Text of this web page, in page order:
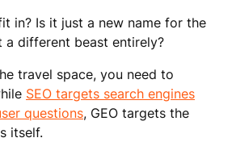
in? Is it just a new name for the
a different beast entirely?
travel space, you need to
SEO targets search engines
questions, GEO targets the
itself.